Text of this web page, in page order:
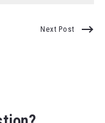
Next Post